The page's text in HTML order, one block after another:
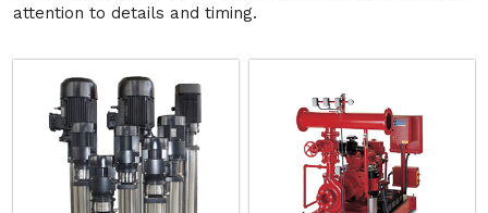
attention to details and timing.